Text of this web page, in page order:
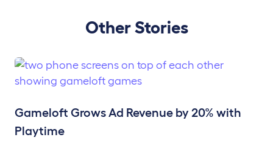
Other Stories
Gameloft Grows Ad Revenue by 20% with
Playtime